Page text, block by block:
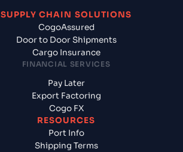
SUPPLY CHAIN SOLUTIONS
CogoAssured
Door to Door Shipments
Cargo Insurance
FINANCIAL SERVICES
Pay Later
Export Factoring
Cogo FX
RESOURCES
Port Info
Shipping Terms